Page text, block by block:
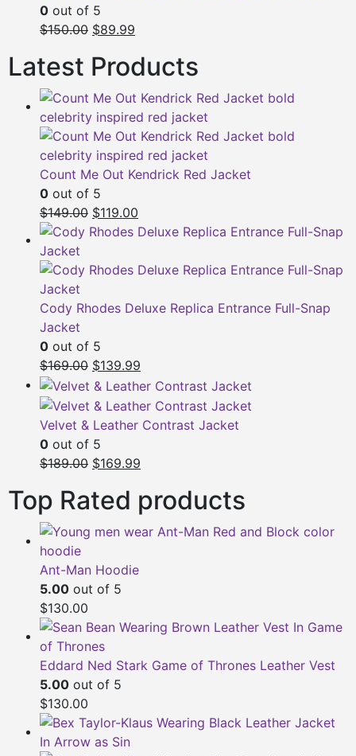
0 out of 5
$150.00 Original
was:
$89.99
is:
Latest Products
Count Me Out Kendrick Red Jacket
0 out of 5
$149.00 Original
price
$149.00.
$119.00
price
$119.00.
Cody Rhodes Deluxe Replica Entrance Full-Snap
Jacket
0 out of 5
$169.00 Original
price
was:
$169.00.
$139.99
price
is:
$139.99.
Velvet & Leather Contrast Jacket
0 out of 5
$189.00 Original
was:
$189.00.
$169.99
is:
$169.99.
Top Rated products
Ant-Man Hoodie
5.00 out of 5
$130.00
Eddard Ned Stark Game of Thrones Leather Vest
5.00 out of 5
$130.00